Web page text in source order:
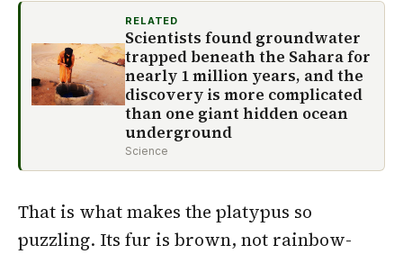
RELATED
Scientists found groundwater
trapped beneath the Sahara for
nearly 1 million years, and the
discovery is more complicated
than one giant hidden ocean
underground
Science
That is what makes the platypus so
puzzling. Its fur is brown, not rainbow-